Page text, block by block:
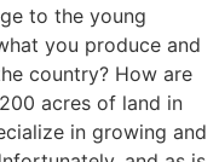
to the young
you produce and
country? How are
acres of land in
in growing and